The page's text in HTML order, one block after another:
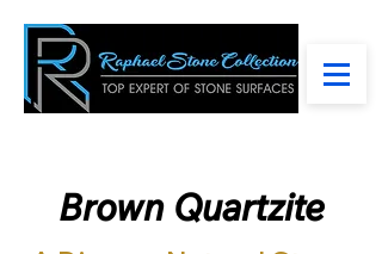
Brown Quartzite